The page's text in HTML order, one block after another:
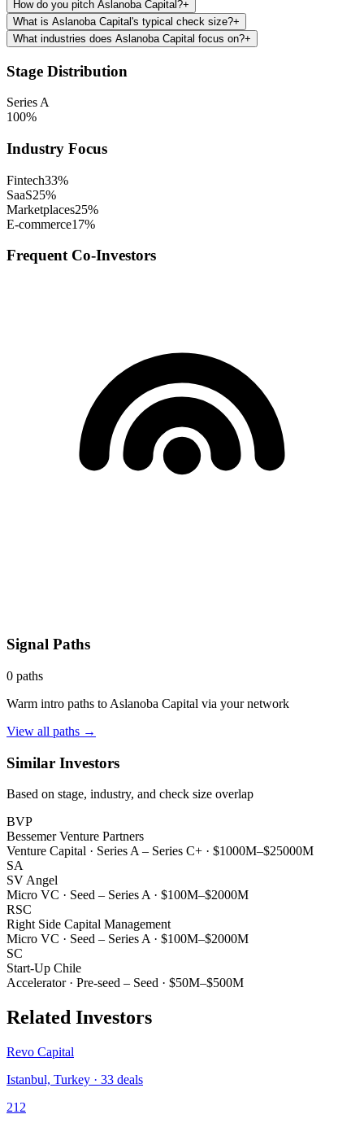
How do you pitch Aslanoba Capital?+
What is Aslanoba Capital's typical check size?+
What industries does Aslanoba Capital focus on?+
Stage Distribution
Series A
100%
Industry Focus
Fintech33%
SaaS25%
Marketplaces25%
E-commerce17%
Frequent Co-Investors
Signal Paths
0 paths
Warm intro paths to Aslanoba Capital via your network
View all paths →
Similar Investors
Based on stage, industry, and check size overlap
BVP
Bessemer Venture Partners
Venture Capital · Series A – Series C+ · $1000M–$25000M
SA
SV Angel
Micro VC · Seed – Series A · $100M–$2000M
RSC
Right Side Capital Management
Micro VC · Seed – Series A · $100M–$2000M
SC
Start-Up Chile
Accelerator· Pre-seed – Seed · $50M–$500M
Related Investors
Revo Capital
Istanbul, Turkey · 33 deals
212